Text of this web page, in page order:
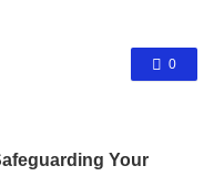
0
Your